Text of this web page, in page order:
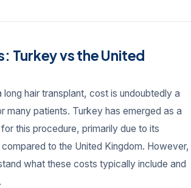
Turkey vs the United
long hair transplant, cost is undoubtedly a
many patients. Turkey has emerged as a
this procedure, primarily due to its
to the United Kingdom. However,
what these costs typically include and